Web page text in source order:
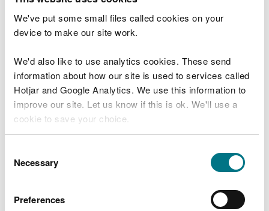
We've put some small files called cookies on your
device to make our site work.
We'd also like to use analytics cookies. These send
information about how our site is used to services called
Hotjar and Google Analytics. We use this information to
improve our site. Let us know if this is ok. We'll use a
cookie to save your choice.
choose.
Selection
Necessary
Preferences
“Throughout spring, our team of
ecological surveyors will be on site to
Forest.
“The survey will establish a baseline for
plant species and communities of
conservation importance. This will help
improve our knowledge so we can
continue to protect biodiversity, geology
“The results will also support our delivery
safeguarding long-term resilience in
relation to the nature and climate